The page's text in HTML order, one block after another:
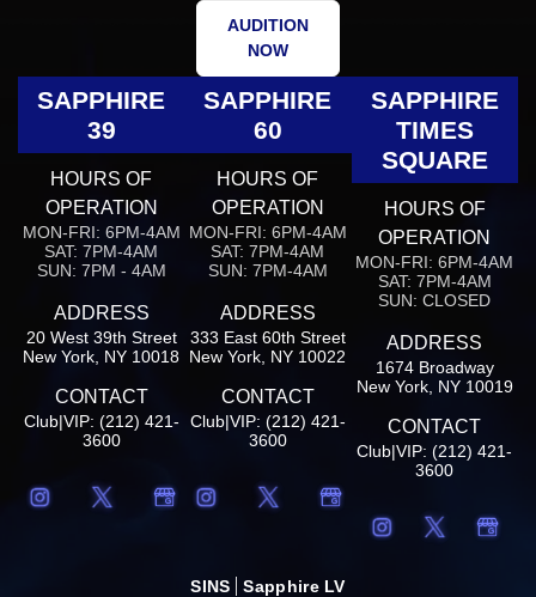
AUDITION
NOW
SAPPHIRE
39
HOURS OF
OPERATION
MON-FRI: 6PM-4AM
SAT: 7PM-4AM
SUN: 7PM - 4AM
ADDRESS
20 West 39th Street
New York, NY 10018
CONTACT
Club|VIP: (212) 421-
3600
SAPPHIRE
60
HOURS OF
OPERATION
MON-FRI: 6PM-4AM
SAT: 7PM-4AM
SUN: 7PM-4AM
ADDRESS
333 East 60th Street
New York, NY 10022
CONTACT
Club|VIP: (212) 421-
3600
SAPPHIRE
TIMES
SQUARE
HOURS OF
OPERATION
MON-FRI: 6PM-4AM
SAT: 7PM-4AM
SUN: CLOSED
ADDRESS
1674 Broadway
New York, NY 10019
CONTACT
Club|VIP: (212) 421-
3600
SINS Sapphire LV